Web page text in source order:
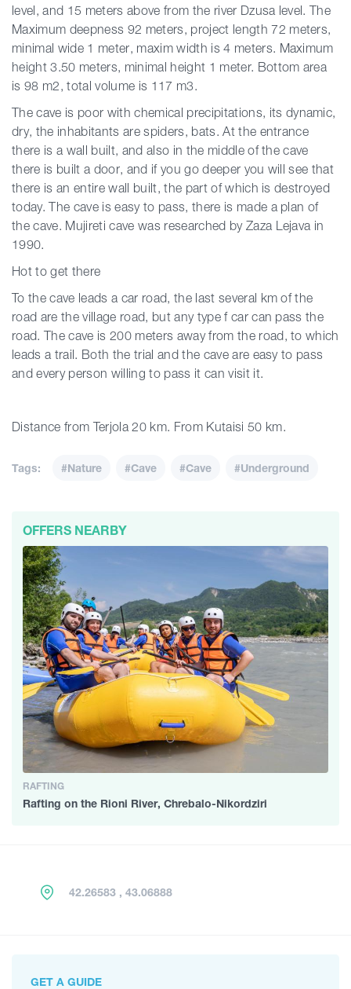
level, and 15 meters above from the river Dzusa level. The
Maximum deepness 92 meters, project length 72 meters,
minimal wide 1 meter, maxim width is 4 meters. Maximum
height 3.50 meters, minimal height 1 meter. Bottom area
is 98 m2, total volume is 117 m3.
The cave is poor with chemical precipitations, its dynamic,
dry, the inhabitants are spiders, bats. At the entrance
there is a wall built, and also in the middle of the cave
there is built a door, and if you go deeper you will see that
there is an entire wall built, the part of which is destroyed
today. The cave is easy to pass, there is made a plan of
the cave. Mujireti cave was researched by Zaza Lejava in
1990.
Hot to get there
To the cave leads a car road, the last several km of the
road are the village road, but any type f car can pass the
road. The cave is 200 meters away from the road, to which
leads a trail. Both the trial and the cave are easy to pass
and every person willing to pass it can visit it.
Distance from Terjola 20 km. From Kutaisi 50 km.
Tags: #Nature #Cave #Cave #Underground
OFFERS NEARBY
RAFTING
Rafting on the Rioni River, Chrebalo-Nikordziri
42.26583 , 43.06888
GET A GUIDE